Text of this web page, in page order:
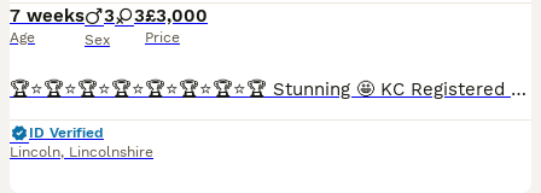
7 weeks
Age
3 3
Sex
£3,000
Price
🏆⭐️🏆⭐️🏆⭐️🏆⭐️🏆⭐️🏆⭐️🏆⭐️🏆 Stunning 🤩 KC Registered German Shorthaired Pointer puppy. Ready to leave SEPTEMBER 🤩 ⭐️OUTSTANDING BLOODLINE⭐️ We are delighted to announce a carefully planned lit
ID Verified
Lincoln, Lincolnshire